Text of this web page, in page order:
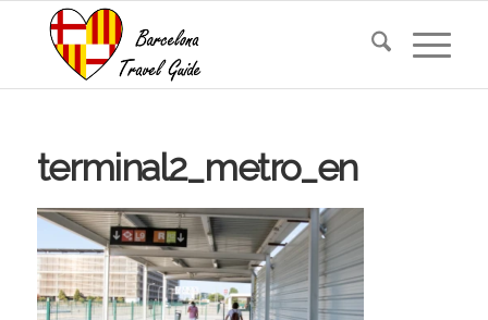
terminal2_metro_en